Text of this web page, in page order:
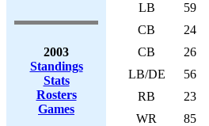
2003
Standings
Stats
Rosters
Games
LB
59
CB
24
CB
26
LB/DE
56
RB
23
WR
85